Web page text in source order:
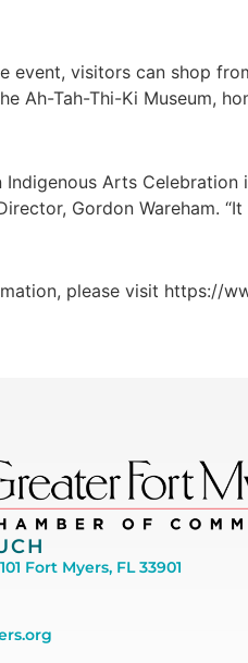
event, visitors can shop
Ah-Tah-Thi-Ki Museum,
Indigenous Arts
Gordon Wareham.
please visit https://
Fort Myers, FL 33901